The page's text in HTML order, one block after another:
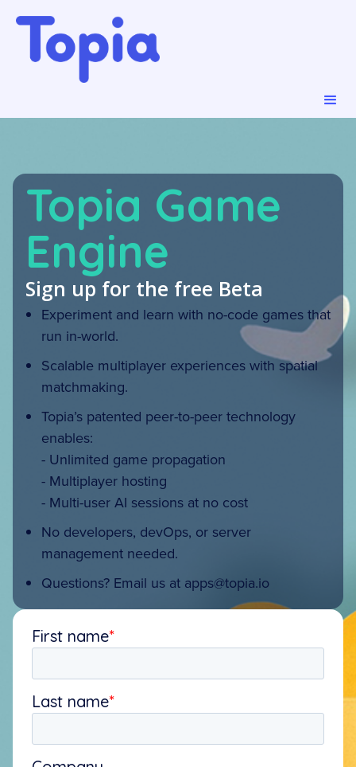
Topia Game
Engine
Sign up for the free Beta
Experiment and learn with no-code games that
run in-world.
Scalable multiplayer experiences with spatial
matchmaking.
Topia’s patented peer-to-peer technology
enables:
- Unlimited game propagation
- Multiplayer hosting
- Multi-user AI sessions at no cost
No developers, devOps, or server
management needed.
Questions? Email us at apps@topia.io